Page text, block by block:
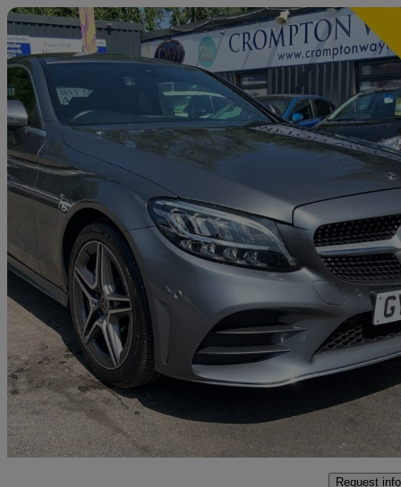
2020 Mercedes-Benz C-Class
C200 Amg Line Edition 2dr 9g-tronic39,777 miles
£17,895 Great
Bolton
Request info